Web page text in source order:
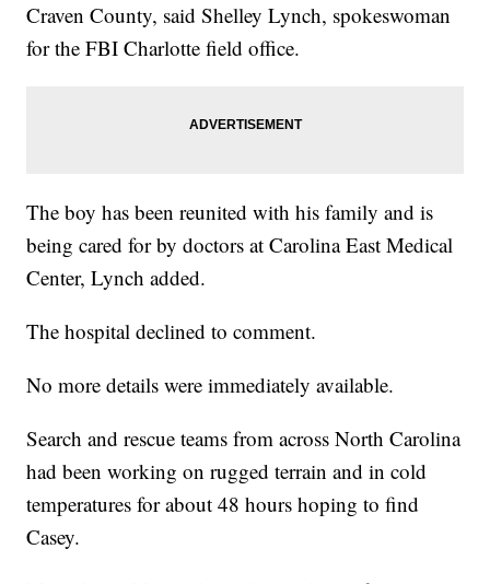
Craven County, said Shelley Lynch, spokeswoman
for the FBI Charlotte field office.
The boy has been reunited with his family and is
being cared for by doctors at Carolina East Medical
Center, Lynch added.
The hospital declined to comment.
No more details were immediately available.
Search and rescue teams from across North Carolina
had been working on rugged terrain and in cold
temperatures for about 48 hours hoping to find
Casey.